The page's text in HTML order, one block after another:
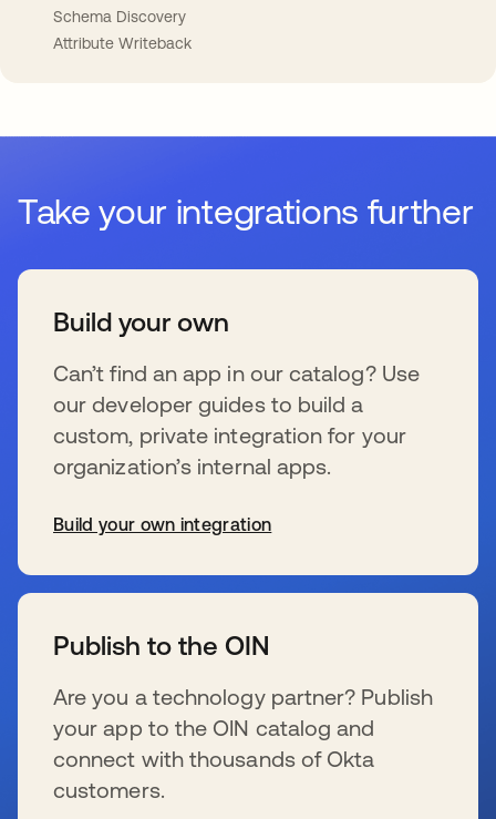
Schema Discovery
Attribute Writeback
Take your integrations further
Build your own
Can’t find an app in our catalog? Use
our developer guides to build a
custom, private integration for your
organization’s internal apps.
Build your own integration
Publish to the OIN
Are you a technology partner? Publish
your app to the OIN catalog and
connect with thousands of Okta
customers.